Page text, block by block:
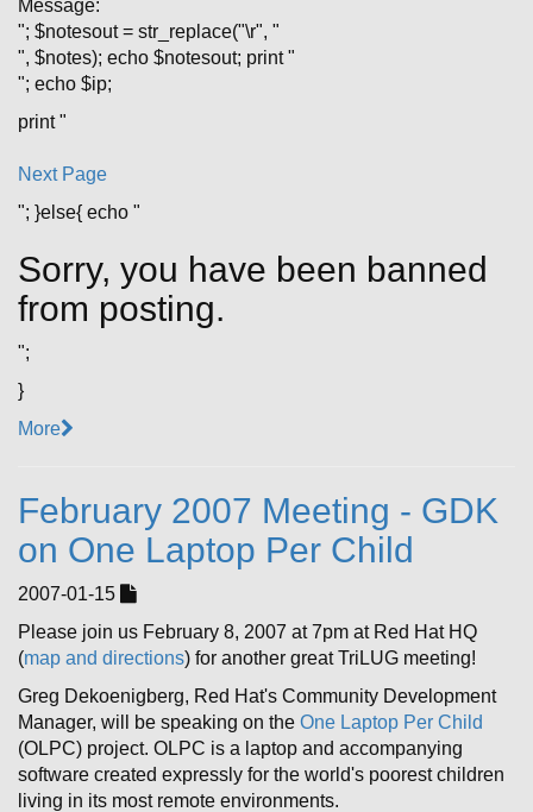
Message:
"; $notesout = str_replace("\r", "
", $notes); echo $notesout; print "
"; echo $ip;
print "
Next Page
"; }else{ echo "
Sorry, you have been banned
from posting.
";
}
More
February 2007 Meeting - GDK
on One Laptop Per Child
2007-01-15
Please join us February 8, 2007 at 7pm at Red Hat HQ
(map and directions) for another great TriLUG meeting!
Greg Dekoenigberg, Red Hat's Community Development
Manager, will be speaking on the One Laptop Per Child
(OLPC) project. OLPC is a laptop and accompanying
software created expressly for the world's poorest children
living in its most remote environments.